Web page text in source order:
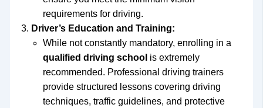
requirements for driving.
Driver’s Education and Training:
While not constantly mandatory, enrolling in a
qualified driving school is extremely
recommended. Professional driving trainers
provide structured lessons covering driving
techniques, traffic guidelines, and protective